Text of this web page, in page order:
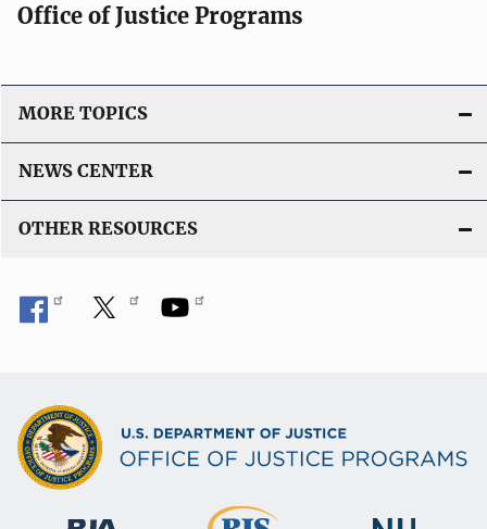
Office of Justice Programs
MORE TOPICS
NEWS CENTER
OTHER RESOURCES